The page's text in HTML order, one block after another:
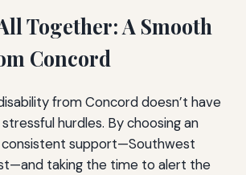
Together: A Smooth
Concord
from Concord doesn’t have
hurdles. By choosing an
consistent support—Southwest
taking the time to alert the